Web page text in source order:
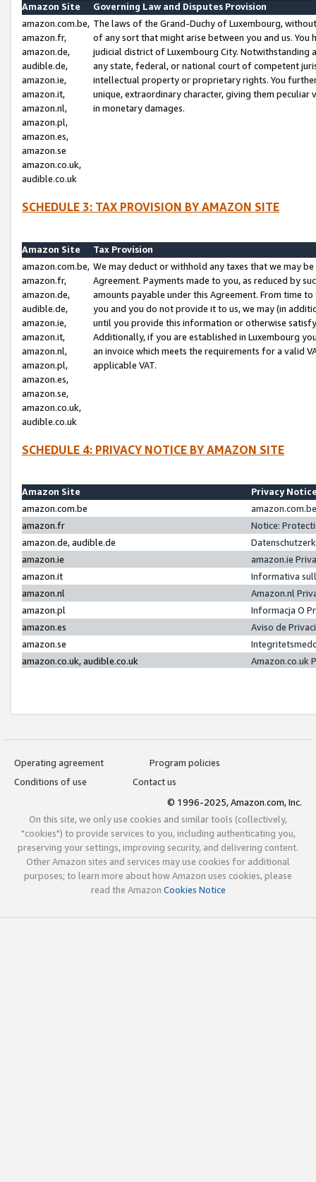
Amazon Site
Governing Law and Disputes Provision
amazon.com.be,
amazon.fr,
amazon.de,
audible.de,
amazon.ie,
amazon.it,
amazon.nl,
amazon.pl,
amazon.es,
amazon.se
amazon.co.uk,
audible.co.uk
The laws of the Grand-Duchy of Luxembourg,
of any sort that might arise between you and us.
judicial district of Luxembourg City. Notwithstanding
any state, federal, or national court of competent
intellectual property or proprietary rights. You
unique, extraordinary character, giving them
in monetary damages.
SCHEDULE 3: TAX PROVISION BY AMAZON SITE
Amazon Site
Tax Provision
amazon.com.be,
amazon.fr,
amazon.de,
audible.de,
amazon.ie,
amazon.it,
amazon.nl,
amazon.pl,
amazon.es,
amazon.se,
amazon.co.uk,
audible.co.uk
We may deduct or withhold any taxes that we may
Agreement. Payments made to you, as reduced by
amounts payable under this Agreement. From time
you and you do not provide it to us, we may (in
until you provide this information or otherwise
Additionally, if you are established in Luxembourg
an invoice which meets the requirements for a valid
applicable VAT.
SCHEDULE 4: PRIVACY NOTICE BY AMAZON SITE
Amazon Site
Privacy
amazon.com.be
amazon.fr
Notice:
amazon.de, audible.de
amazon.ie
amazon.ie
amazon.it
Informativa
amazon.nl
Amazon.nl
amazon.pl
Informacja O
amazon.es
Aviso de
amazon.se
amazon.co.uk, audible.co.uk
Amazon.co.uk
Operating agreement
Program policies
Conditions of use
Contact us
© 1996-2025, Amazon.com, Inc.
On this site, we only use cookies and similar tools (collectively,
"cookies") to provide services to you, including authenticating you,
preserving your settings, improving security, and delivering content.
Other Amazon sites and services may use cookies for additional
purposes; to learn more about how Amazon uses cookies, please
read the Amazon Cookies Notice